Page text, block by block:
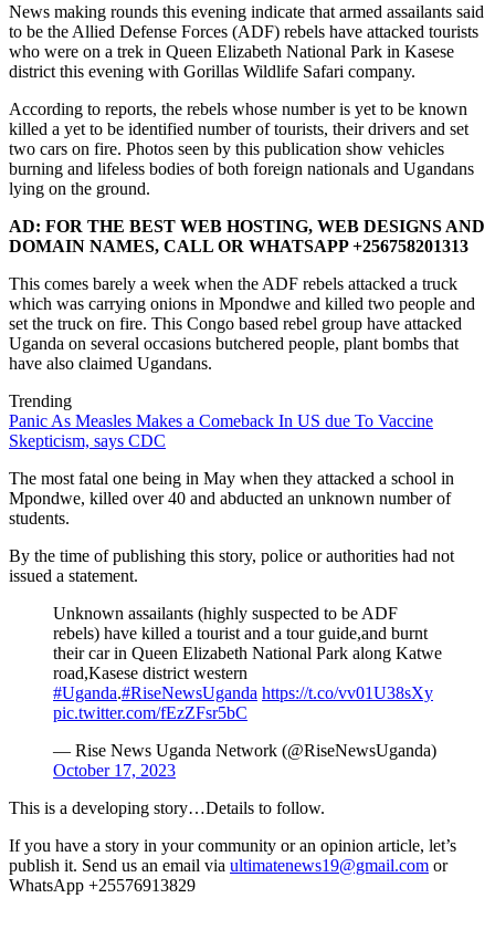
News making rounds this evening indicate that armed assailants said
to be the Allied Defense Forces (ADF) rebels have attacked tourists
who were on a trek in Queen Elizabeth National Park in Kasese
district this evening with Gorillas Wildlife Safari company.
According to reports, the rebels whose number is yet to be known
killed a yet to be identified number of tourists, their drivers and set
two cars on fire. Photos seen by this publication show vehicles
burning and lifeless bodies of both foreign nationals and Ugandans
lying on the ground.
AD: FOR THE BEST WEB HOSTING, WEB DESIGNS AND
DOMAIN NAMES, CALL OR WHATSAPP +256758201313
This comes barely a week when the ADF rebels attacked a truck
which was carrying onions in Mpondwe and killed two people and
set the truck on fire. This Congo based rebel group have attacked
Uganda on several occasions butchered people, plant bombs that
have also claimed Ugandans.
Trending
Panic As Measles Makes a Comeback In US due To Vaccine
Skepticism, says CDC
The most fatal one being in May when they attacked a school in
Mpondwe, killed over 40 and abducted an unknown number of
students.
By the time of publishing this story, police or authorities had not
issued a statement.
Unknown assailants (highly suspected to be ADF
rebels) have killed a tourist and a tour guide,and burnt
their car in Queen Elizabeth National Park along Katwe
road,Kasese district western
#Uganda.#RiseNewsUganda https://t.co/vv01U38sXy
pic.twitter.com/fEzZFsr5bC
— Rise News Uganda Network (@RiseNewsUganda)
October 17, 2023
This is a developing story…Details to follow.
If you have a story in your community or an opinion article, let’s
publish it. Send us an email via ultimatenews19@gmail.com or
WhatsApp +25576913829